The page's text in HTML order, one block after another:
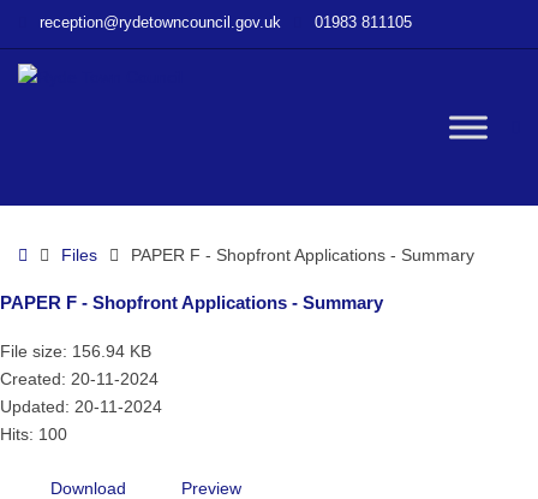
Summary
reception@rydetowncouncil.gov.uk 01983 811105
HomeFiles PAPER F - Shopfront Applications - Summary
PAPER F - Shopfront Applications - Summary
File size: 156.94 KB
Created: 20-11-2024
Updated: 20-11-2024
Hits: 100
Download Preview